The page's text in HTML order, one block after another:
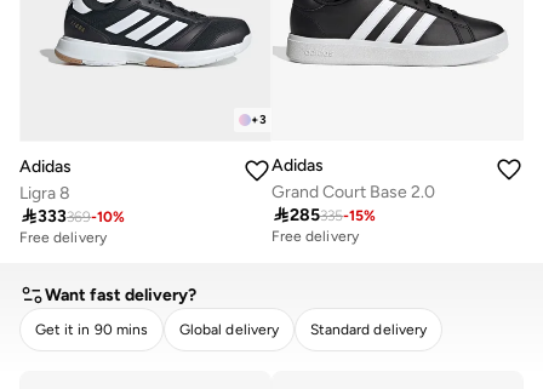
+3
Adidas
Ligra 8
333369-10%
Free delivery
Adidas
Grand Court Base 2.0
285335-15%
Free delivery
Want fast delivery?
Get it in 90 mins Global delivery Standard delivery